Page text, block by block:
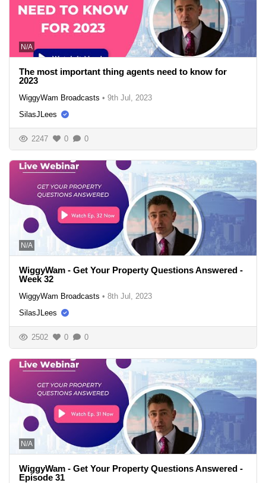
N/A
The most important thing agents need to know for
2023
WiggyWam Broadcasts • 9th Jul, 2023
SilasJLees
2247 0 0
N/A
WiggyWam - Get Your Property Questions Answered -
Week 32
WiggyWam Broadcasts • 8th Jul, 2023
SilasJLees
2502 0 0
N/A
WiggyWam - Get Your Property Questions Answered -
Episode 31